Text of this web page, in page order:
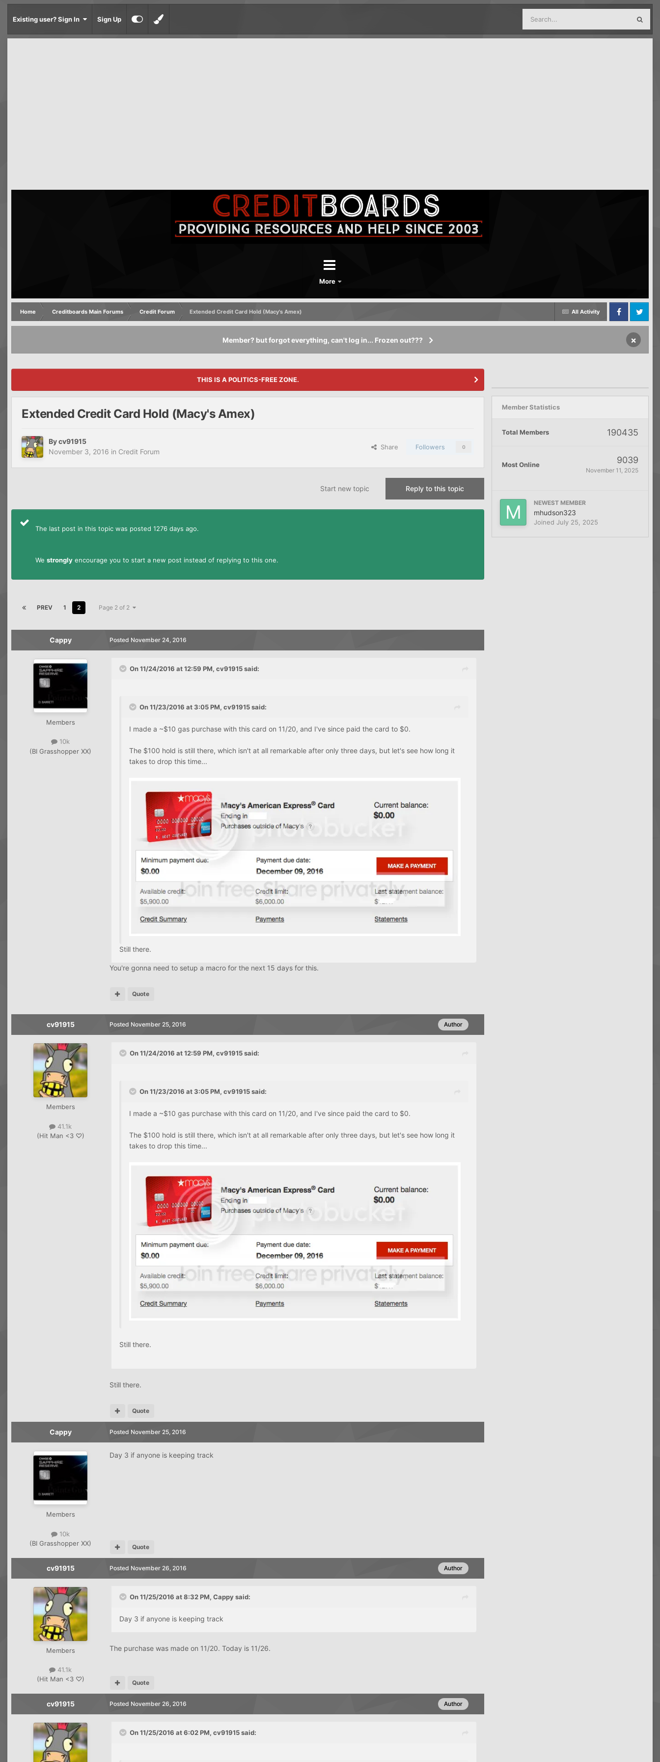
Existing user? Sign In Sign Up
More
All Activity
Home Creditboards Main Forums Credit Forum
Extended Credit Card Hold (Macy's Amex)
FacebookTwitter
Member? but forgot everything, can't log in... Frozen out??? ×
THIS IS A POLITICS-FREE ZONE.
Extended Credit Card Hold (Macy's Amex)
Bycv91915
November 3, 2016 in Credit Forum
Share Followers 0
Reply to this topic
Start new topic
The last post in this topic was posted 1276 days ago.
We strongly encourage you to start a new post instead of replying to this one.
PREV 1 2 Page 2 of 2
Cappy
Members
10k
(BI Grasshopper XX)
Posted November 24, 2016
On 11/24/2016 at 12:59 PM, cv91915 said:
On 11/23/2016 at 3:05 PM, cv91915 said:
I made a ~$10 gas purchase with this card on 11/20, and I've since paid the card to $0.
The $100 hold is still there, which isn't at all remarkable after only three days, but let's see how long it
takes to drop this time...
Still there.
You're gonna need to setup a macro for the next 15 days for this.
Quote
cv91915
Members
41.1k
(Hit Man <3 ♡)
Author
Posted November 25, 2016
On 11/24/2016 at 12:59 PM, cv91915 said:
On 11/23/2016 at 3:05 PM, cv91915 said:
I made a ~$10 gas purchase with this card on 11/20, and I've since paid the card to $0.
The $100 hold is still there, which isn't at all remarkable after only three days, but let's see how long it
takes to drop this time...
Still there.
Still there.
Quote
Cappy
Members
10k
(BI Grasshopper XX)
Posted November 25, 2016
Day 3 if anyone is keeping track
Quote
cv91915
Members
41.1k
(Hit Man <3 ♡)
Author
Posted November 26, 2016
On 11/25/2016 at 8:32 PM, Cappy said:
Day 3 if anyone is keeping track
The purchase was made on 11/20. Today is 11/26.
Quote
cv91915 Author
Posted November 26, 2016
On 11/25/2016 at 6:02 PM, cv91915 said:
Member Statistics
Total Members 190435
Most Online 9039
November 11, 2025
NEWEST MEMBER
mhudson323
Joined July 25, 2025